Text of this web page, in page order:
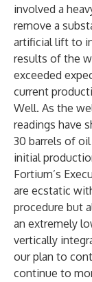
involved a
remove a
artificial lift to
results of the
exceeded
current
Well. As the
readings have
30 barrels of
initial
Fortium’s
are ecstatic
procedure but
an extremely
vertically
our plan to
continue to